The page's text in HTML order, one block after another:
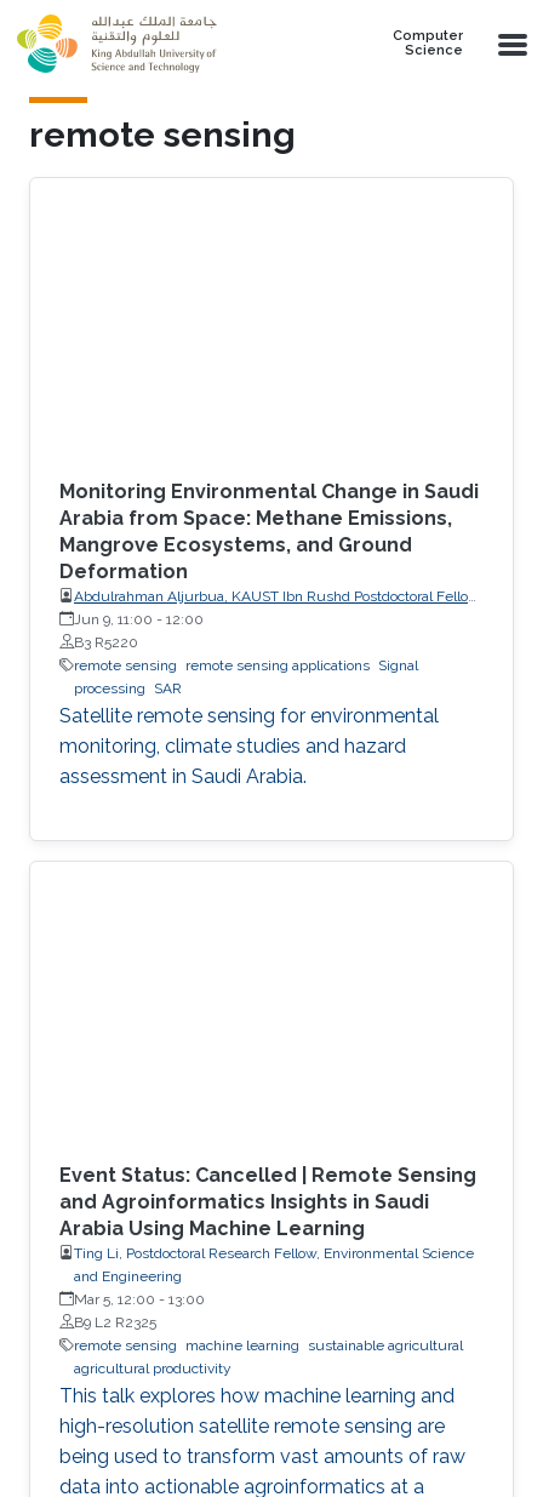
Skip to main content
Computer
Science
remote sensing
Monitoring Environmental Change in Saudi
Arabia from Space: Methane Emissions,
Mangrove Ecosystems, and Ground
Deformation
Abdulrahman Aljurbua, KAUST Ibn Rushd Postdoctoral Fellow,
California Institute of Technology (Caltech)
Jun 9, 11:00 - 12:00
B3 R5220
remote sensing
remote sensing applications Signal
processing
SAR
Satellite remote sensing for environmental
monitoring, climate studies and hazard
assessment in Saudi Arabia.
Event Status: Cancelled | Remote Sensing
and Agroinformatics Insights in Saudi
Arabia Using Machine Learning
Ting Li, Postdoctoral Research Fellow, Environmental Science
and Engineering
Mar 5, 12:00 - 13:00
B9 L2 R2325
remote sensing
machine learning
sustainable agricultural
agricultural productivity
This talk explores how machine learning and
high-resolution satellite remote sensing are
being used to transform vast amounts of raw
data into actionable agroinformatics at a